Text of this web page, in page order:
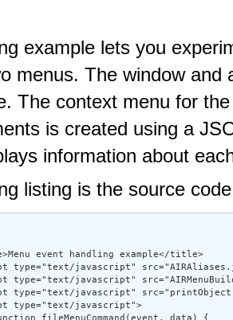
example lets you
menus. The window
The context menu for
is created using a
information about
listing is the source
event handling example</title>
type="text/javascript"
type="text/javascript"
type="text/javascript"
type="text/javascript">